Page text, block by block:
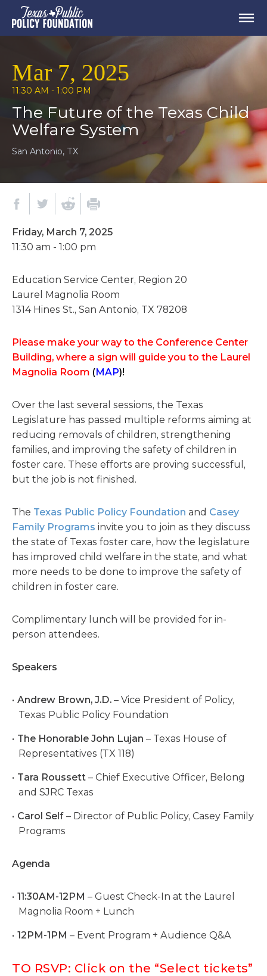
Mar 7, 2025
11:30 AM - 1:00 PM
The Future of the Texas Child
Welfare System
San Antonio, TX
Friday, March 7, 2025
11:30 am - 1:00 pm
Education Service Center, Region 20
Laurel Magnolia Room
1314 Hines St., San Antonio, TX 78208
Please make your way to the Conference Center
Building, where a sign will guide you to the Laurel
Magnolia Room (MAP)!
Over the last several sessions, the Texas
Legislature has passed multiple reforms aiming at
reducing removals of children, strengthening
families, and improving the safety of children in
foster care. These efforts are proving successful,
but the job is not finished.
The Texas Public Policy Foundation and Casey
Family Programs invite you to join as they discuss
the state of Texas foster care, how the legislature
has improved child welfare in the state, and what
more needs to be done to improve the safety of
children in foster care.
Complimentary lunch will be provided for in-
person attendees.
Speakers
Andrew Brown, J.D.– Vice President of Policy,
Texas Public Policy Foundation
The Honorable John Lujan – Texas House of
Representatives (TX 118)
Tara Roussett– Chief Executive Officer, Belong
and SJRC Texas
Carol Self– Director of Public Policy, Casey Family
Programs
Agenda
11:30AM-12PM – Guest Check-In at the Laurel
Magnolia Room + Lunch
12PM-1PM – Event Program + Audience Q&A
TO RSVP: Click on the “Select tickets”